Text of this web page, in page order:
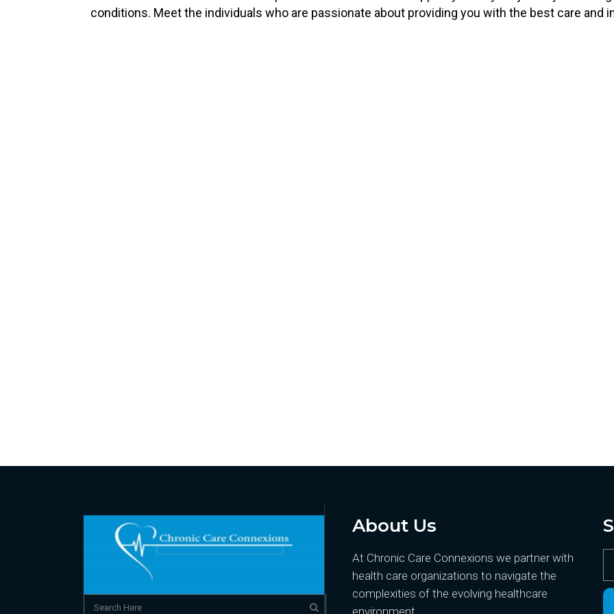
conditions. Meet the individuals who are passionate about providing you with the best care and
About Us
At Chronic Care Connexions we partner with
health care organizations to navigate the
complexities of the evolving healthcare
environment